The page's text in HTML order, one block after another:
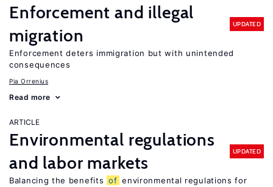
Enforcement and illegal
migration
UPDATED
Enforcement deters immigration but with unintended
consequences
Pia Orrenius
Read more
ARTICLE
Environmental regulations
and labor markets
UPDATED
Balancing the benefits of environmental regulations for